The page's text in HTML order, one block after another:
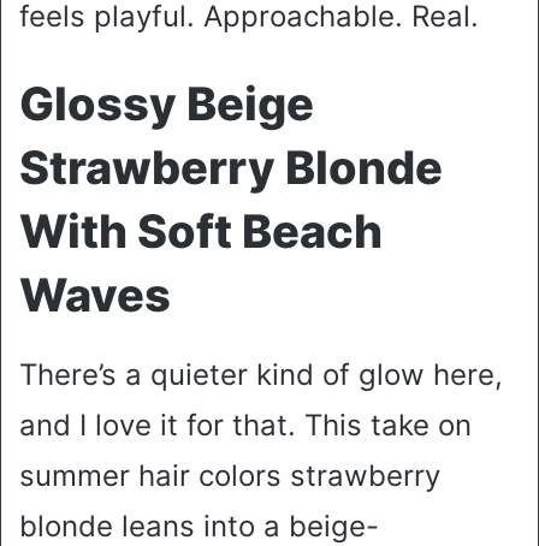
feels playful. Approachable. Real.
Glossy Beige
Strawberry Blonde
With Soft Beach
Waves
There’s a quieter kind of glow here,
and I love it for that. This take on
summer hair colors strawberry
blonde leans into a beige-